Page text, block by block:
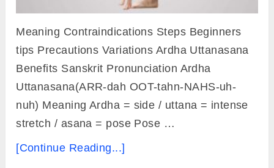
Meaning Contraindications Steps Beginners
tips Precautions Variations Ardha Uttanasana
Benefits Sanskrit Pronunciation Ardha
Uttanasana(ARR-dah OOT-tahn-NAHS-uh-
nuh) Meaning Ardha = side / uttana = intense
stretch / asana = pose Pose …
[Continue Reading...]